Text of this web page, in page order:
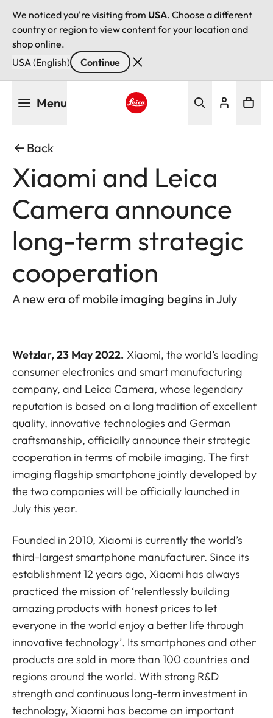
We noticed you're visiting from USA. Choose a different
country or region to view content for your location and
shop online.
USA (English)
Continue
Menu
Back
Xiaomi and Leica
Camera announce
long-term strategic
cooperation
A new era of mobile imaging begins in July
Wetzlar, 23 May 2022. Xiaomi, the world’s leading
consumer electronics and smart manufacturing
company, and Leica Camera, whose legendary
reputation is based on a long tradition of excellent
quality, innovative technologies and German
craftsmanship, officially announce their strategic
cooperation in terms of mobile imaging. The first
imaging flagship smartphone jointly developed by
the two companies will be officially launched in
July this year.
Founded in 2010, Xiaomi is currently the world’s
third-largest smartphone manufacturer. Since its
establishment 12 years ago, Xiaomi has always
practiced the mission of ‘relentlessly building
amazing products with honest prices to let
everyone in the world enjoy a better life through
innovative technology’. Its smartphones and other
products are sold in more than 100 countries and
regions around the world. With strong R&D
strength and continuous long-term investment in
technology, Xiaomi has become an important